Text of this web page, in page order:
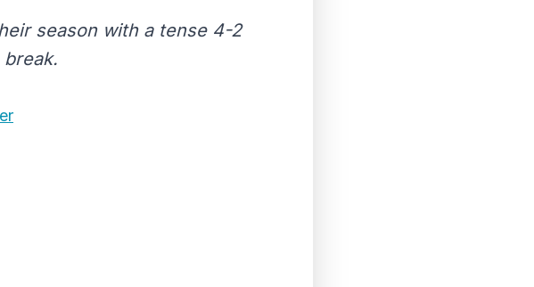
season with a tense 4-2